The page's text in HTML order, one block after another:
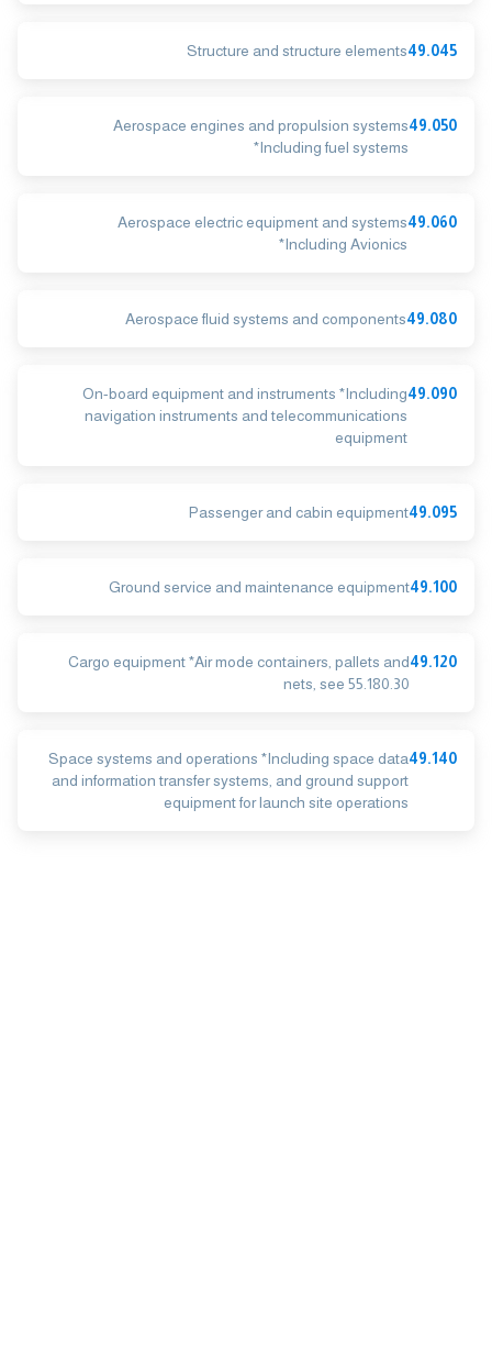
49.045
Structure and structure elements
49.050
Aerospace engines and propulsion systems
*Including fuel systems
49.060
Aerospace electric equipment and systems
*Including Avionics
49.080
Aerospace fluid systems and components
49.090
On-board equipment and instruments *Including
navigation instruments and telecommunications
equipment
49.095
Passenger and cabin equipment
49.100
Ground service and maintenance equipment
49.120
Cargo equipment *Air mode containers, pallets and
nets, see 55.180.30
49.140
Space systems and operations *Including space data
and information transfer systems, and ground support
equipment for launch site operations